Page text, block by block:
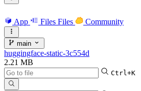
App Files Files Community
main
huggingface-static-3c554d
2.21 MB
Ctrl+K